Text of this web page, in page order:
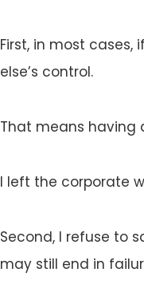
First, in most cases,
else’s control.
That means having
I left the corporate
Second, I refuse to
may still end in